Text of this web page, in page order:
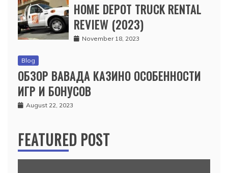
HOME DEPOT TRUCK RENTAL
REVIEW (2023)
November 18, 2023
Blog
ОБЗОР ВАВАДА КАЗИНО ОСОБЕННОСТИ
ИГР И БОНУСОВ
August 22, 2023
FEATURED POST